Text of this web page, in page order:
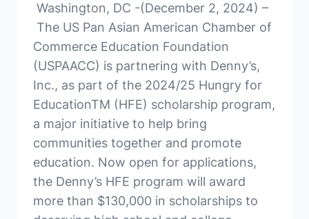
Washington, DC -(December 2, 2024) –
The US Pan Asian American Chamber of
Commerce Education Foundation
(USPAACC) is partnering with Denny’s,
Inc., as part of the 2024/25 Hungry for
EducationTM (HFE) scholarship program,
a major initiative to help bring
communities together and promote
education. Now open for applications,
the Denny’s HFE program will award
more than $130,000 in scholarships to